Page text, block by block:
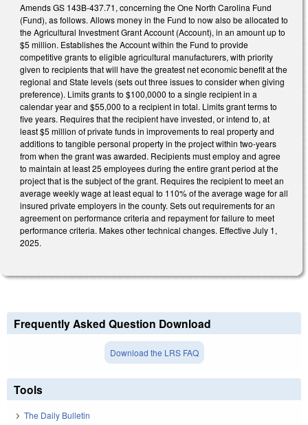
Amends GS 143B-437.71, concerning the One North Carolina Fund
(Fund), as follows. Allows money in the Fund to now also be allocated to
the Agricultural Investment Grant Account (Account), in an amount up to
$5 million. Establishes the Account within the Fund to provide
competitive grants to eligible agricultural manufacturers, with priority
given to recipients that will have the greatest net economic benefit at the
regional and State levels (sets out three issues to consider when giving
preference). Limits grants to $100,0000 to a single recipient in a
calendar year and $55,000 to a recipient in total. Limits grant terms to
five years. Requires that the recipient have invested, or intend to, at
least $5 million of private funds in improvements to real property and
additions to tangible personal property in the project within two-years
from when the grant was awarded. Recipients must employ and agree
to maintain at least 25 employees during the entire grant period at the
project that is the subject of the grant. Requires the recipient to meet an
average weekly wage at least equal to 110% of the average wage for all
insured private employers in the county. Sets out requirements for an
agreement on performance criteria and repayment for failure to meet
performance criteria. Makes other technical changes. Effective July 1,
2025.
Frequently Asked Question Download
Download the LRS FAQ
Tools
The Daily Bulletin